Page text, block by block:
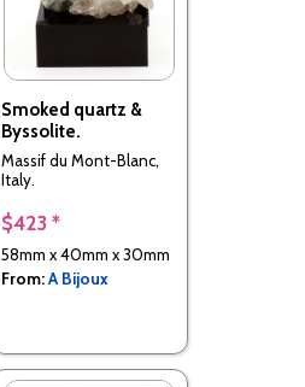
Smoked quartz &
Byssolite.
Massif du Mont-Blanc,
Italy.
$423 *
58mm x 40mm x 30mm
From:A Bijoux